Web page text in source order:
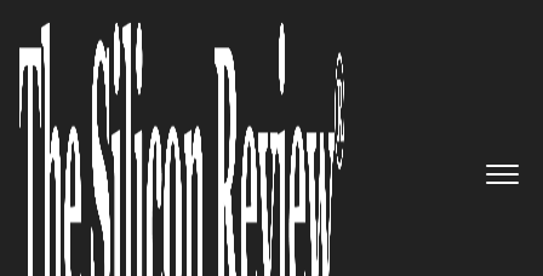
Nassar, Boss Nation Brands, Inc.
Founder and CEO: ‘We’re a
Channel Strategy Focused
Company that Respects the
Challenges Represented in Each
Unique Market’